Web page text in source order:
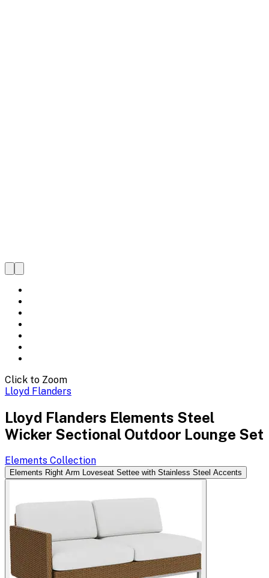
Click to Zoom
Lloyd Flanders
Lloyd Flanders Elements Steel
Wicker Sectional Outdoor Lounge Set
Elements Collection
Elements Right Arm Loveseat Settee with Stainless Steel Accents